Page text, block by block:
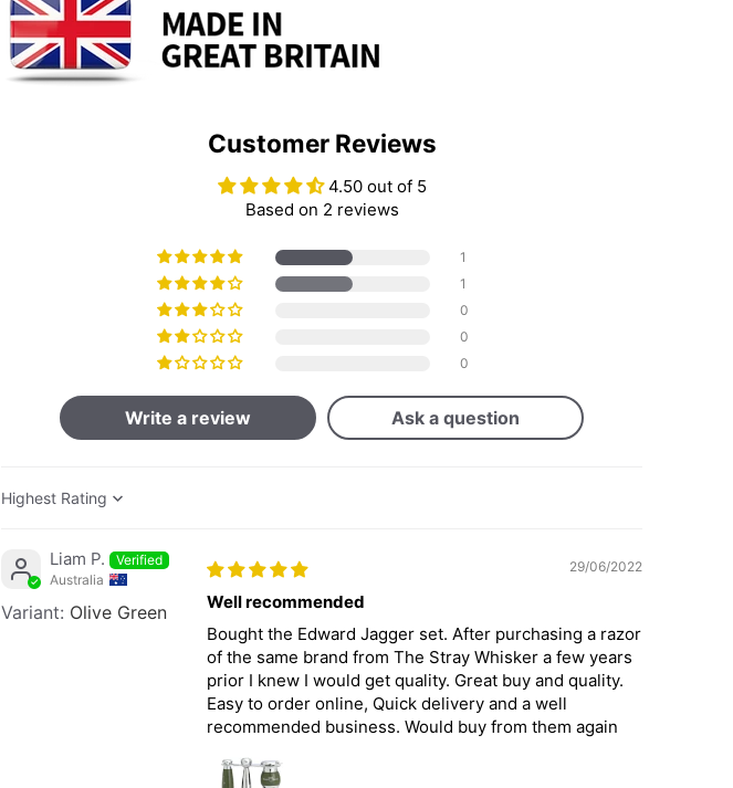
Customer Reviews
4.50 out of 5
Based on 2 reviews
1
1
0
0
0
Write a review Ask a question
Sort by
Liam P.
Australia
Olive Green
29/06/2022
Well recommended
Bought the Edward Jagger set. After purchasing a razor
of the same brand from The Stray Whisker a few years
prior I knew I would get quality. Great buy and quality.
Easy to order online, Quick delivery and a well
recommended business. Would buy from them again